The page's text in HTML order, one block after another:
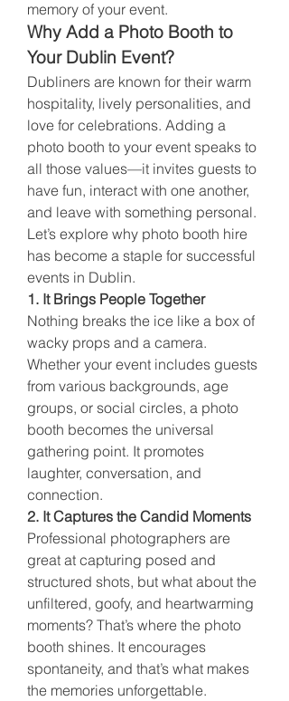
memory of your event.
Why Add a Photo Booth to
Your Dublin Event?
Dubliners are known for their warm
hospitality, lively personalities, and
love for celebrations. Adding a
photo booth to your event speaks to
all those values—it invites guests to
have fun, interact with one another,
and leave with something personal.
Let’s explore why photo booth hire
has become a staple for successful
events in Dublin.
1. It Brings People Together
Nothing breaks the ice like a box of
wacky props and a camera.
Whether your event includes guests
from various backgrounds, age
groups, or social circles, a photo
booth becomes the universal
gathering point. It promotes
laughter, conversation, and
connection.
2. It Captures the Candid Moments
Professional photographers are
great at capturing posed and
structured shots, but what about the
unfiltered, goofy, and heartwarming
moments? That’s where the photo
booth shines. It encourages
spontaneity, and that’s what makes
the memories unforgettable.